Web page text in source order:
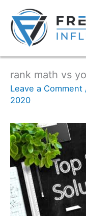
rank math vs
Leave a Comment
2020